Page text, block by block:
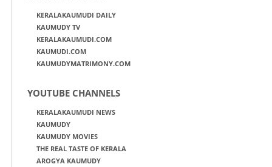
KERALAKAUMUDI DAILY
KAUMUDY TV
KERALAKAUMUDI.COM
KAUMUDI.COM
KAUMUDYMATRIMONY.COM
YOUTUBE CHANNELS
KERALAKAUMUDI NEWS
KAUMUDY
KAUMUDY MOVIES
THE REAL TASTE OF KERALA
AROGYA KAUMUDY